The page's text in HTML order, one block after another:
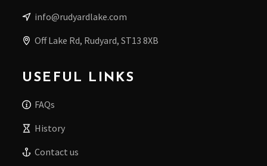
info@rudyardlake.com
Off Lake Rd, Rudyard, ST13 8XB
USEFUL LINKS
FAQs
History
Contact us